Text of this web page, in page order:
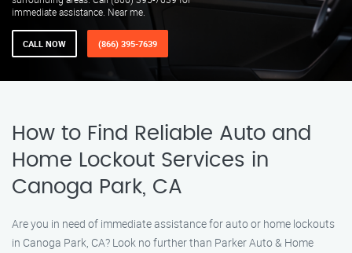
immediate assistance. Near me.
CALL NOW (866) 395-7639
How to Find Reliable Auto and
Home Lockout Services in
Canoga Park, CA
Are you in need of immediate assistance for auto or home lockouts
in Canoga Park, CA? Look no further than Parker Auto & Home